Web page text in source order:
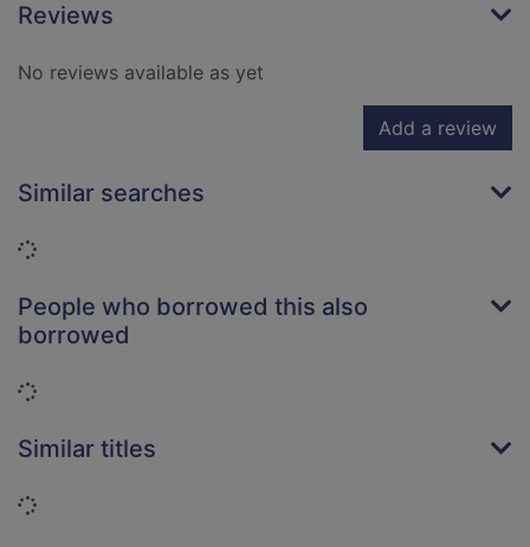
Reviews
No reviews available as yet
Add a review
Similar searches
Loading...
People who borrowed this also
borrowed
Loading...
Similar titles
Loading...